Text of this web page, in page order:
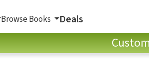
Browse Books Deals